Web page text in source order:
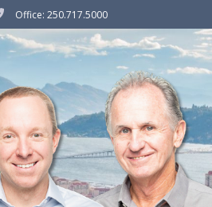
Office: 250.717.5000